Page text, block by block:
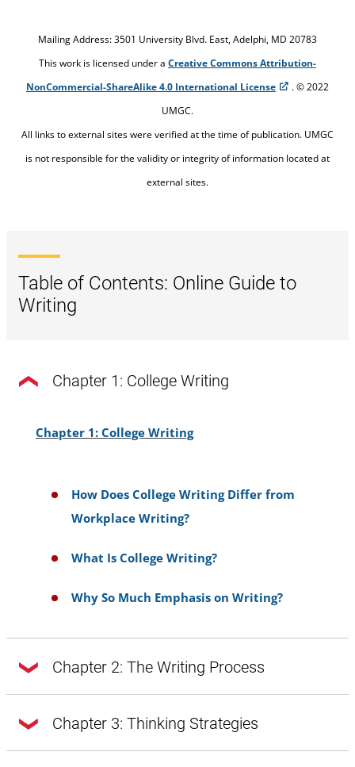
Mailing Address: 3501 University Blvd. East, Adelphi, MD 20783
This work is licensed under a Creative Commons Attribution-
NonCommercial-ShareAlike 4.0 International License
. © 2022
UMGC.
All links to external sites were verified at the time of publication. UMGC
is not responsible for the validity or integrity of information located at
external sites.
Table of Contents: Online Guide to
Writing
Chapter 1: College Writing
Chapter 1: College Writing
How Does College Writing Differ from
Workplace Writing?
What Is College Writing?
Why So Much Emphasis on Writing?
Chapter 2: The Writing Process
Chapter 2: The Writing Process
Chapter 3: Thinking Strategies